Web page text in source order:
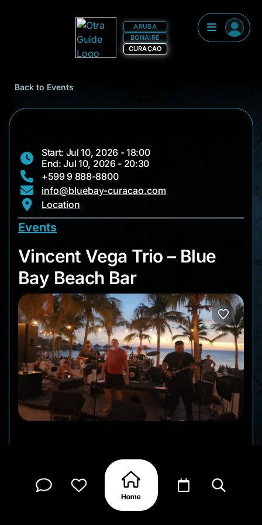
ARUBA
BONAIRE
CURAÇAO
Back to Events
Start: Jul 10, 2026 - 18:00
End: Jul 10, 2026 - 20:30
+599 9 888-8800
info@bluebay-curacao.com
Location
Events
Vincent Vega Trio –
Vincent Vega Trio – Blue
Bay Beach Bar
Bar for another lively Happy Hour performance by
the beach. Known for their energetic live shows
and feel-good sound, this talented Curaçao group
brings a mix of classic rock vibes, crowd